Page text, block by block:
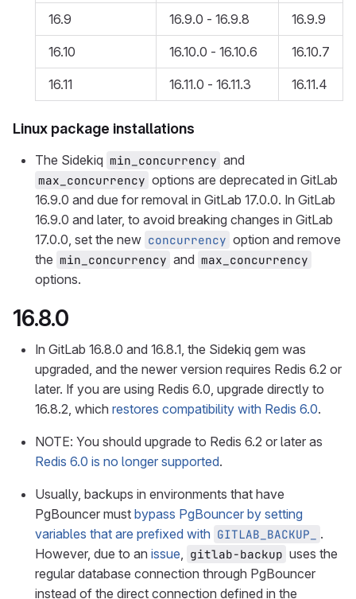
16.9 16.9.0 - 16.9.8 16.9.9
16.10 16.10.0 - 16.10.6 16.10.7
16.11 16.11.0 - 16.11.3 16.11.4
Linux package installations
The Sidekiq min_concurrency and
max_concurrency options are deprecated in GitLab
16.9.0 and due for removal in GitLab 17.0.0. In GitLab
16.9.0 and later, to avoid breaking changes in GitLab
17.0.0, set the new concurrency option and remove
the min_concurrency and max_concurrency
options.
16.8.0
In GitLab 16.8.0 and 16.8.1, the Sidekiq gem was
upgraded, and the newer version requires Redis 6.2 or
later. If you are using Redis 6.0, upgrade directly to
16.8.2, which restores compatibility with Redis 6.0.
NOTE: You should upgrade to Redis 6.2 or later as
Redis 6.0 is no longer supported.
Usually, backups in environments that have
PgBouncer must bypass PgBouncer by setting
variables that are prefixed with GITLAB_BACKUP_
.
However, due to an issue, gitlab-backup uses the
regular database connection through PgBouncer
instead of the direct connection defined in the